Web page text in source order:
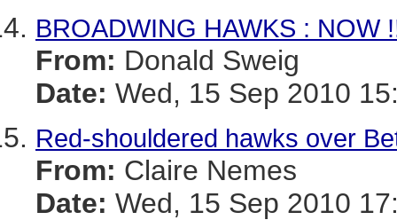
BROADWING HAWKS : NOW
From: Donald Sweig
Date: Wed, 15 Sep 2010
Red-shouldered hawks over
From: Claire Nemes
Date: Wed, 15 Sep 2010